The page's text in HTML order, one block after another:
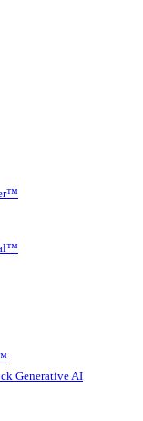
Generative AI